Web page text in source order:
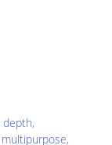
depth,
multipurpose,